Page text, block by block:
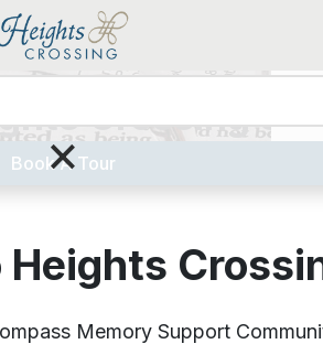
Book A Tour
×
Crossing
Memory Support